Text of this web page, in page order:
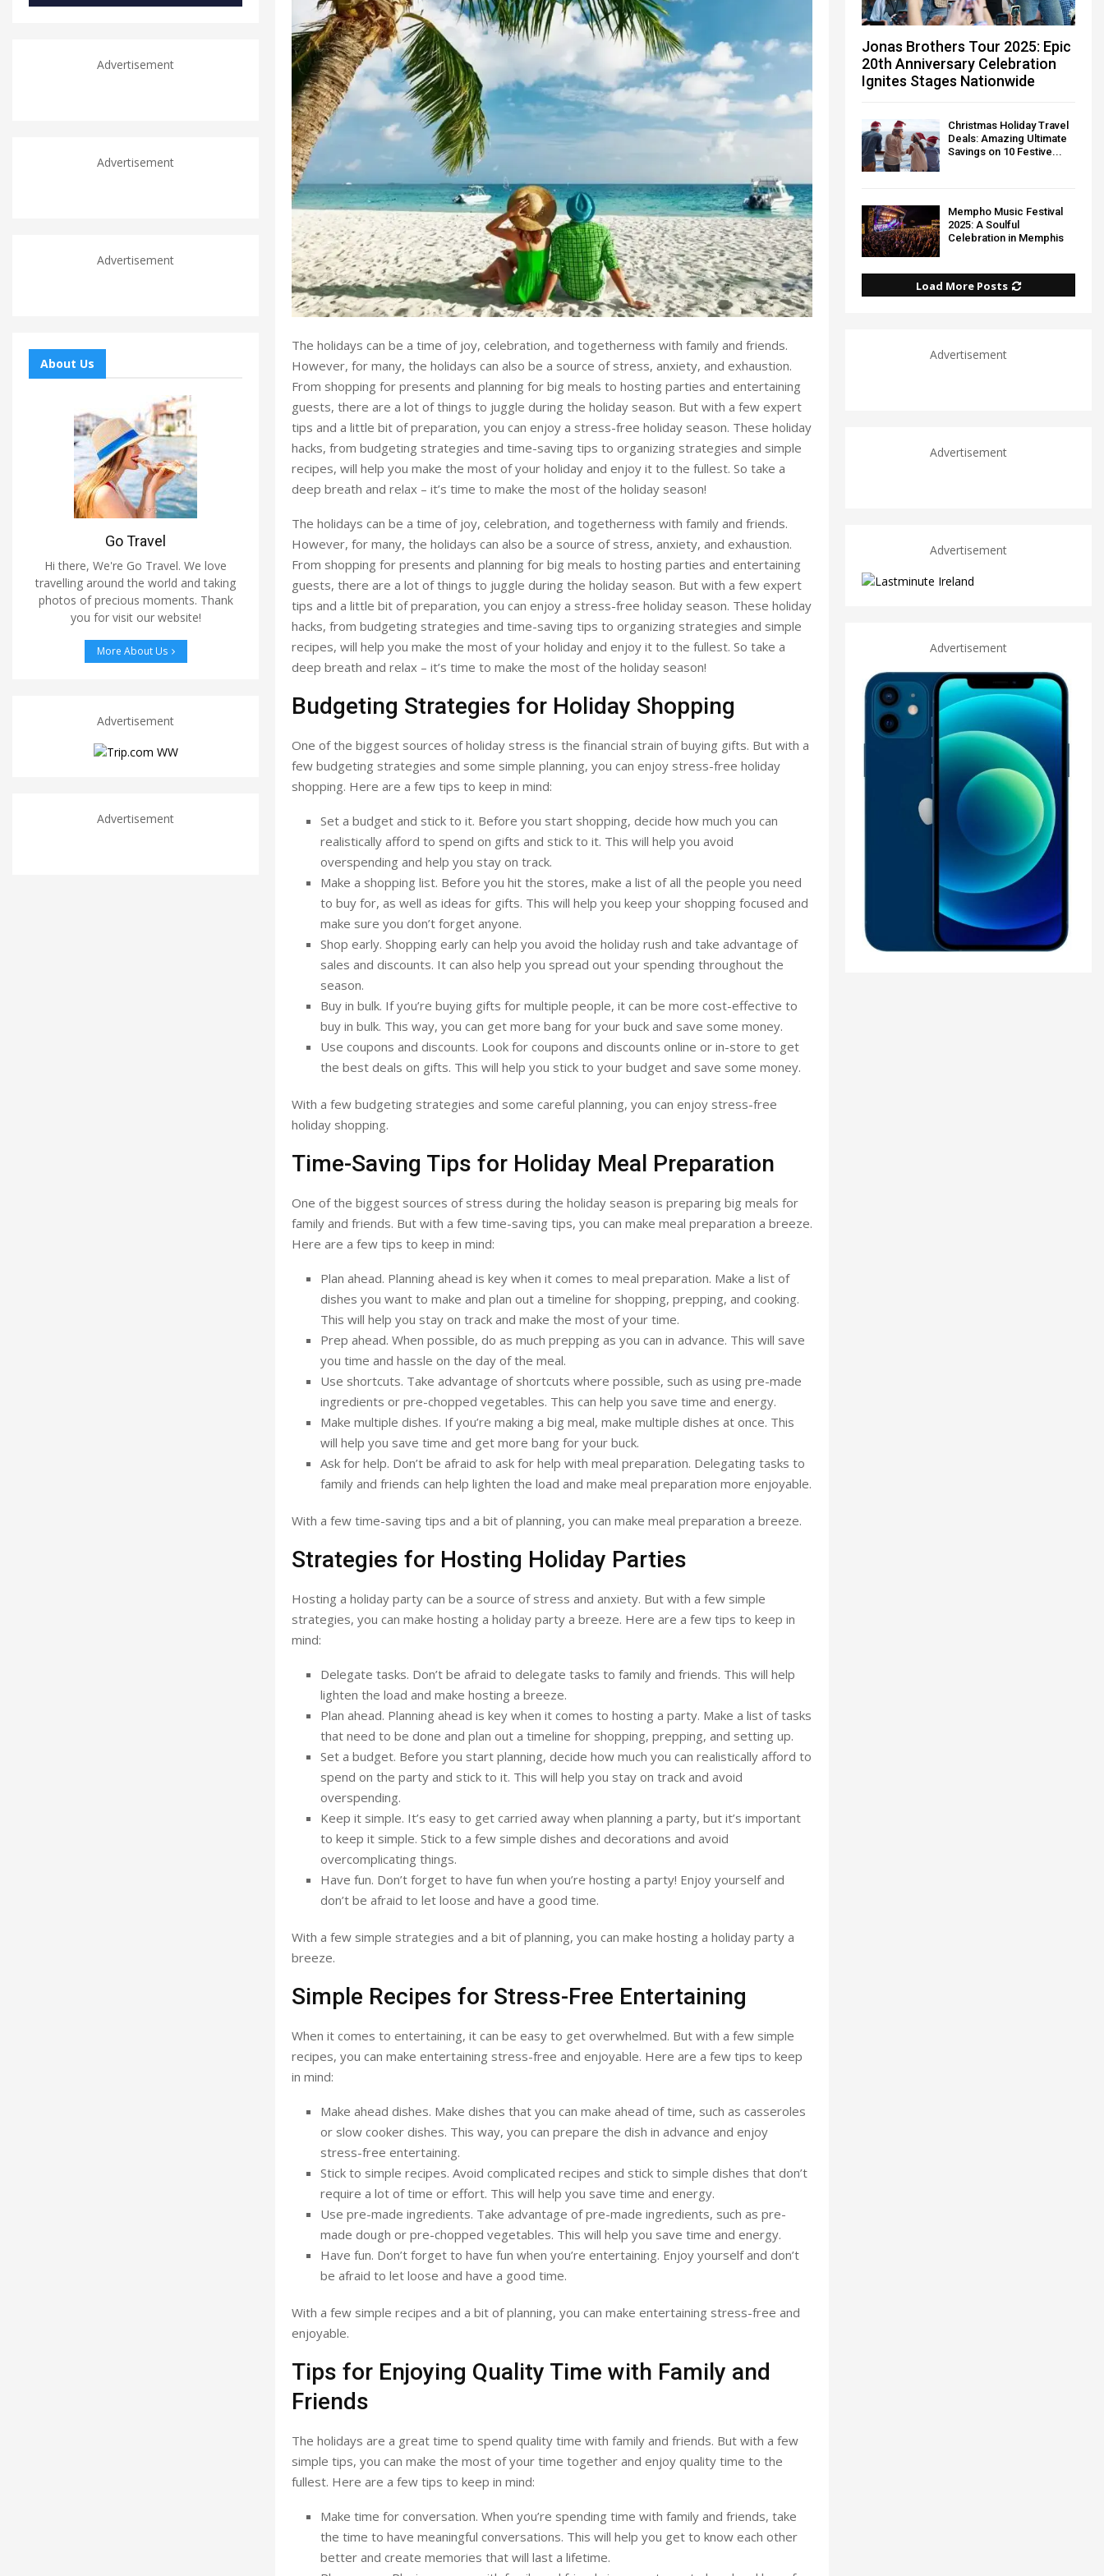
The holidays can be a time of joy, celebration, and togetherness with family and friends.
However, for many, the holidays can also be a source of stress, anxiety, and exhaustion.
From shopping for presents and planning for big meals to hosting parties and entertaining
guests, there are a lot of things to juggle during the holiday season. But with a few expert
tips and a little bit of preparation, you can enjoy a stress-free holiday season. These holiday
hacks, from budgeting strategies and time-saving tips to organizing strategies and simple
recipes, will help you make the most of your holiday and enjoy it to the fullest. So take a
deep breath and relax – it’s time to make the most of the holiday season!
The holidays can be a time of joy, celebration, and togetherness with family and friends.
However, for many, the holidays can also be a source of stress, anxiety, and exhaustion.
From shopping for presents and planning for big meals to hosting parties and entertaining
guests, there are a lot of things to juggle during the holiday season. But with a few expert
tips and a little bit of preparation, you can enjoy a stress-free holiday season. These holiday
hacks, from budgeting strategies and time-saving tips to organizing strategies and simple
recipes, will help you make the most of your holiday and enjoy it to the fullest. So take a
deep breath and relax – it’s time to make the most of the holiday season!
Budgeting Strategies for Holiday Shopping
One of the biggest sources of holiday stress is the financial strain of buying gifts. But with a
few budgeting strategies and some simple planning, you can enjoy stress-free holiday
shopping. Here are a few tips to keep in mind:
Set a budget and stick to it. Before you start shopping, decide how much you can
realistically afford to spend on gifts and stick to it. This will help you avoid
overspending and help you stay on track.
Make a shopping list. Before you hit the stores, make a list of all the people you need
to buy for, as well as ideas for gifts. This will help you keep your shopping focused and
make sure you don’t forget anyone.
Shop early. Shopping early can help you avoid the holiday rush and take advantage of
sales and discounts. It can also help you spread out your spending throughout the
season.
Buy in bulk. If you’re buying gifts for multiple people, it can be more cost-effective to
buy in bulk. This way, you can get more bang for your buck and save some money.
Use coupons and discounts. Look for coupons and discounts online or in-store to get
the best deals on gifts. This will help you stick to your budget and save some money.
With a few budgeting strategies and some careful planning, you can enjoy stress-free
holiday shopping.
Time-Saving Tips for Holiday Meal Preparation
One of the biggest sources of stress during the holiday season is preparing big meals for
family and friends. But with a few time-saving tips, you can make meal preparation a breeze.
Here are a few tips to keep in mind:
Plan ahead. Planning ahead is key when it comes to meal preparation. Make a list of
dishes you want to make and plan out a timeline for shopping, prepping, and cooking.
This will help you stay on track and make the most of your time.
Prep ahead. When possible, do as much prepping as you can in advance. This will save
you time and hassle on the day of the meal.
Use shortcuts. Take advantage of shortcuts where possible, such as using pre-made
ingredients or pre-chopped vegetables. This can help you save time and energy.
Make multiple dishes. If you’re making a big meal, make multiple dishes at once. This
will help you save time and get more bang for your buck.
Ask for help. Don’t be afraid to ask for help with meal preparation. Delegating tasks to
family and friends can help lighten the load and make meal preparation more enjoyable.
With a few time-saving tips and a bit of planning, you can make meal preparation a breeze.
Strategies for Hosting Holiday Parties
Hosting a holiday party can be a source of stress and anxiety. But with a few simple
strategies, you can make hosting a holiday party a breeze. Here are a few tips to keep in
mind:
Delegate tasks. Don’t be afraid to delegate tasks to family and friends. This will help
lighten the load and make hosting a breeze.
Plan ahead. Planning ahead is key when it comes to hosting a party. Make a list of tasks
that need to be done and plan out a timeline for shopping, prepping, and setting up.
Set a budget. Before you start planning, decide how much you can realistically afford to
spend on the party and stick to it. This will help you stay on track and avoid
overspending.
Keep it simple. It’s easy to get carried away when planning a party, but it’s important
to keep it simple. Stick to a few simple dishes and decorations and avoid
overcomplicating things.
Have fun. Don’t forget to have fun when you’re hosting a party! Enjoy yourself and
don’t be afraid to let loose and have a good time.
With a few simple strategies and a bit of planning, you can make hosting a holiday party a
breeze.
Simple Recipes for Stress-Free Entertaining
When it comes to entertaining, it can be easy to get overwhelmed. But with a few simple
recipes, you can make entertaining stress-free and enjoyable. Here are a few tips to keep
in mind:
Make ahead dishes. Make dishes that you can make ahead of time, such as casseroles
or slow cooker dishes. This way, you can prepare the dish in advance and enjoy
stress-free entertaining.
Stick to simple recipes. Avoid complicated recipes and stick to simple dishes that don’t
require a lot of time or effort. This will help you save time and energy.
Use pre-made ingredients. Take advantage of pre-made ingredients, such as pre-
made dough or pre-chopped vegetables. This will help you save time and energy.
Have fun. Don’t forget to have fun when you’re entertaining. Enjoy yourself and don’t
be afraid to let loose and have a good time.
With a few simple recipes and a bit of planning, you can make entertaining stress-free and
enjoyable.
Tips for Enjoying Quality Time with Family and
Friends
The holidays are a great time to spend quality time with family and friends. But with a few
simple tips, you can make the most of your time together and enjoy quality time to the
fullest. Here are a few tips to keep in mind:
Make time for conversation. When you’re spending time with family and friends, take
the time to have meaningful conversations. This will help you get to know each other
better and create memories that will last a lifetime.
Advertisement
Advertisement
Advertisement
About Us
Go Travel
Hi there, We're Go Travel. We love
travelling around the world and taking
photos of precious moments. Thank
you for visit our website!
More About Us
Advertisement
Advertisement
Jonas Brothers Tour 2025: Epic
20th Anniversary Celebration
Ignites Stages Nationwide
Christmas Holiday Travel
Deals: Amazing Ultimate
Savings on 10 Festive...
Mempho Music Festival
2025: A Soulful
Celebration in Memphis
Load More Posts
Advertisement
Advertisement
Advertisement
Advertisement